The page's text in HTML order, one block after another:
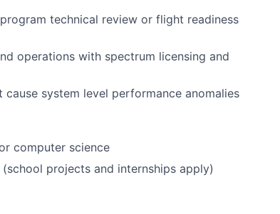
technical review or flight readiness
operations with spectrum licensing and
system level performance anomalies
computer science
projects and internships apply)